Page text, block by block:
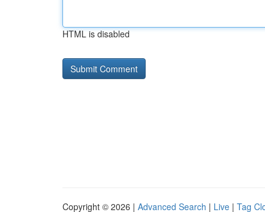
HTML is disabled
Copyright © 2026 | Advanced Search | Live | Tag